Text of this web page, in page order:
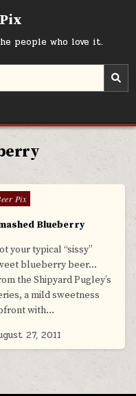
people who love it.
0 Pix
Blueberry
your typical “sissy”
blueberry beer…
the Shipyard Pugley’s
a mild sweetness
with…
27, 2011